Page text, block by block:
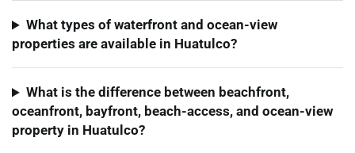
What types of waterfront and ocean-view
properties are available in Huatulco?
What is the difference between beachfront,
oceanfront, bayfront, beach-access, and ocean-view
property in Huatulco?